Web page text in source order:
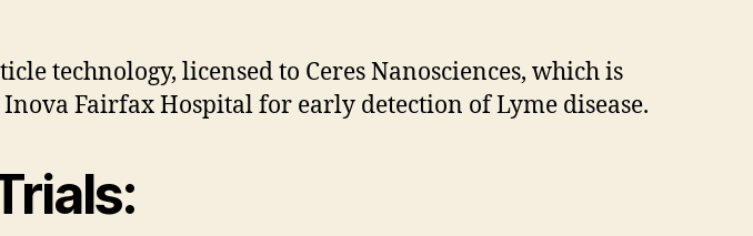
technology, licensed to Ceres Nanosciences, which is
Fairfax Hospital for early detection of Lyme disease.